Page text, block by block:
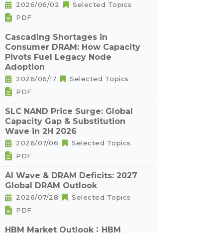
2026/06/02
Selected Topics
PDF
Cascading Shortages in
Consumer DRAM: How Capacity
Pivots Fuel Legacy Node
Adoption
2026/06/17
Selected Topics
PDF
SLC NAND Price Surge: Global
Capacity Gap & Substitution
Wave in 2H 2026
2026/07/06
Selected Topics
PDF
AI Wave & DRAM Deficits: 2027
Global DRAM Outlook
2026/07/28
Selected Topics
PDF
HBM Market Outlook：HBM